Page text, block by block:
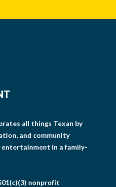
all things Texan by
and community
in a family-
nonprofit